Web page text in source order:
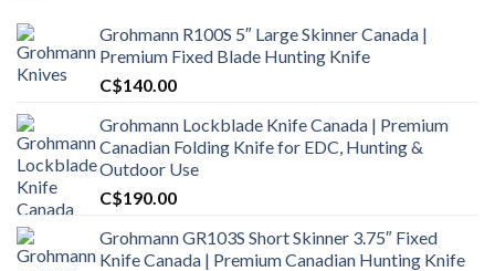
Grohmann R100S 5″ Large Skinner Canada |
Premium Fixed Blade Hunting Knife
C$140.00
Grohmann Lockblade Knife Canada | Premium
Canadian Folding Knife for EDC, Hunting &
Outdoor Use
C$190.00
Grohmann GR103S Short Skinner 3.75″ Fixed
Knife Canada | Premium Canadian Hunting Knife